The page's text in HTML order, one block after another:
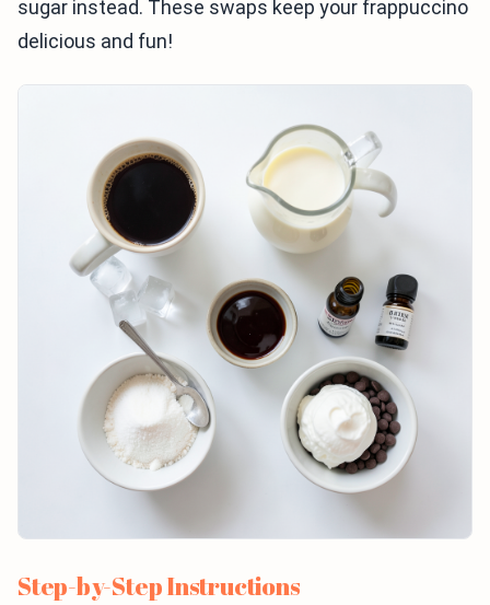
sugar instead. These swaps keep your frappuccino
delicious and fun!
Step-by-Step Instructions